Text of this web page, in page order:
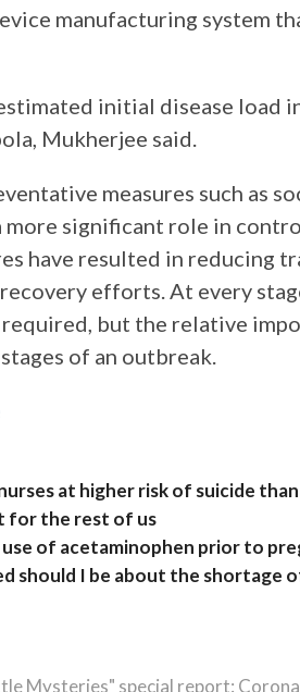
manufacturing system
initial disease load
Mukherjee said.
measures such as
more significant role in
have resulted in reducing
efforts. At every
but the relative
of an outbreak.
at higher risk of suicide
for the rest of us
of acetaminophen prior to
should I be about the shortage
Mysteries" special report: